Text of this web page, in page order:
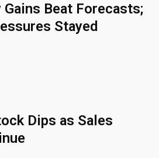
Beat Forecasts;
Stayed
Dips as Sales